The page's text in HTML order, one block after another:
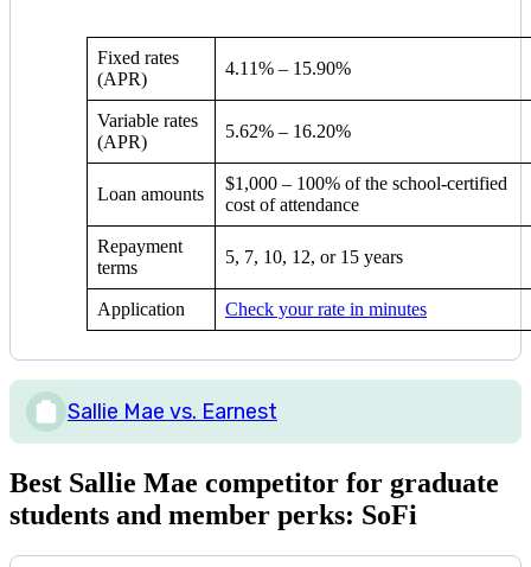
Fixed rates
(APR)
4.11% – 15.90%
Variable rates
(APR)
5.62% – 16.20%
Loan amounts
$1,000 – 100% of the school-certified
cost of attendance
Repayment
terms
5, 7, 10, 12, or 15 years
Application Check your rate in minutes
Sallie Mae vs. Earnest
Best Sallie Mae competitor for graduate
students and member perks: SoFi